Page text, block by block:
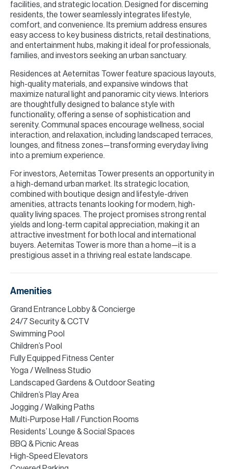
facilities, and strategic location. Designed for discerning
residents, the tower seamlessly integrates lifestyle,
comfort, and convenience. Its premium address ensures
easy access to key business districts, retail destinations,
and entertainment hubs, making it ideal for professionals,
families, and investors seeking an urban sanctuary.
Residences at Aeternitas Tower feature spacious layouts,
high-quality materials, and expansive windows that
maximize natural light and panoramic city views. Interiors
are thoughtfully designed to balance style with
functionality, offering a sense of sophistication and
serenity. Communal spaces encourage wellness, social
interaction, and relaxation, including landscaped terraces,
lounges, and fitness zones—transforming everyday living
into a premium experience.
For investors, Aeternitas Tower presents an opportunity in
a high-demand urban market. Its strategic location,
combined with boutique design and lifestyle-driven
amenities, attracts tenants looking for modern, high-
quality living spaces. The project promises strong rental
yields and long-term capital appreciation, making it an
attractive investment for both local and international
buyers. Aeternitas Tower is more than a home—it is a
prestigious asset in a thriving real estate landscape.
Amenities
Grand Entrance Lobby & Concierge
24/7 Security & CCTV
Swimming Pool
Children’s Pool
Fully Equipped Fitness Center
Yoga / Wellness Studio
Landscaped Gardens & Outdoor Seating
Children’s Play Area
Jogging / Walking Paths
Multi-Purpose Hall / Function Rooms
Residents’ Lounge & Social Spaces
BBQ & Picnic Areas
High-Speed Elevators